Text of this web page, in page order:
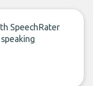
SpeechRater